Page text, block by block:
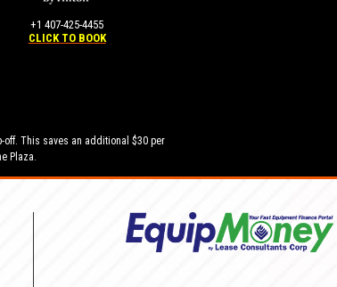
+1 407-425-4455
CLICK TO BOOK
off. This saves an additional $30 per
Plaza.